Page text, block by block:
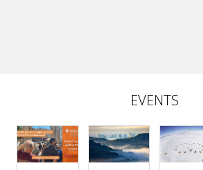
EVENTS